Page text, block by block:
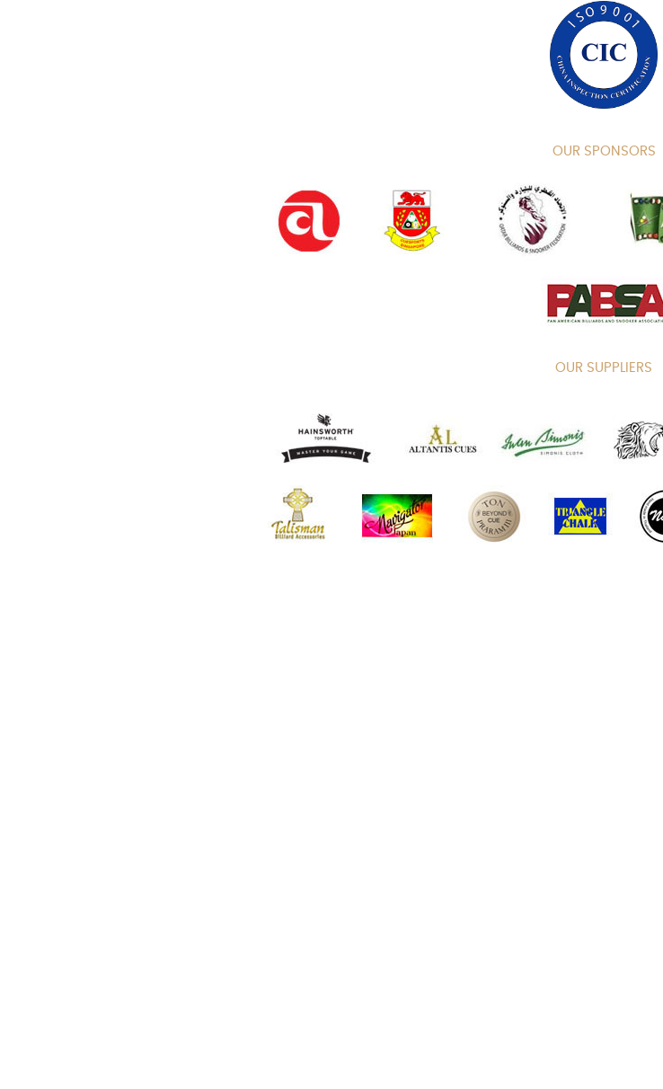
OUR SPONSORS
OUR SUPPLIERS